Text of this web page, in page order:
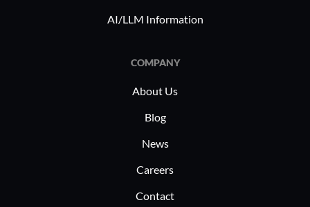
AI/LLM Information
COMPANY
About Us
Blog
News
Careers
Contact